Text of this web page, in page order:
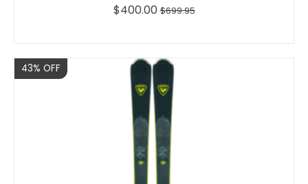
$400.00 $699.95
Sale
43% OFF